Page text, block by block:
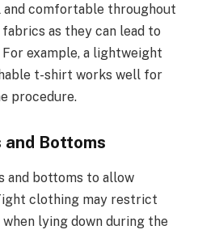
and comfortable throughout
as they can lead to
example, a lightweight
t-shirt works well for
procedure.
Bottoms
bottoms to allow
clothing may restrict
lying down during the